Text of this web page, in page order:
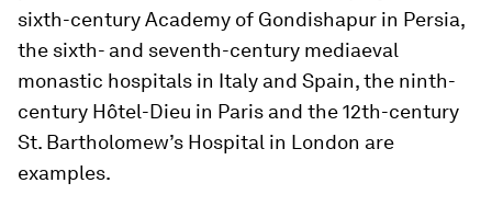
sixth-century Academy of Gondishapur in Persia,
the sixth- and seventh-century mediaeval
monastic hospitals in Italy and Spain, the ninth-
century Hôtel-Dieu in Paris and the 12th-century
St. Bartholomew’s Hospital in London are
examples.